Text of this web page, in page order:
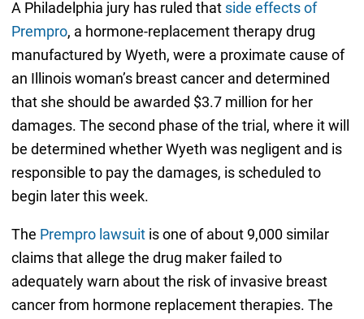
A Philadelphia jury has ruled that side effects of
Prempro, a hormone-replacement therapy drug
manufactured by Wyeth, were a proximate cause of
an Illinois woman’s breast cancer and determined
that she should be awarded $3.7 million for her
damages. The second phase of the trial, where it will
be determined whether Wyeth was negligent and is
responsible to pay the damages, is scheduled to
begin later this week.
The Prempro lawsuitis one of about 9,000 similar
claims that allege the drug maker failed to
adequately warn about the risk of invasive breast
cancer from hormone replacement therapies. The